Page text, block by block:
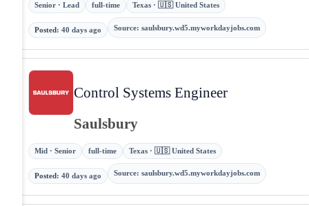
Senior · Lead full-time Texas · 🇺🇸 United States
Posted: 40 days ago Source: saulsbury.wd5.myworkdayjobs.com
Control Systems Engineer
Saulsbury
Mid · Senior full-time Texas · 🇺🇸 United States
Posted: 40 days ago Source: saulsbury.wd5.myworkdayjobs.com